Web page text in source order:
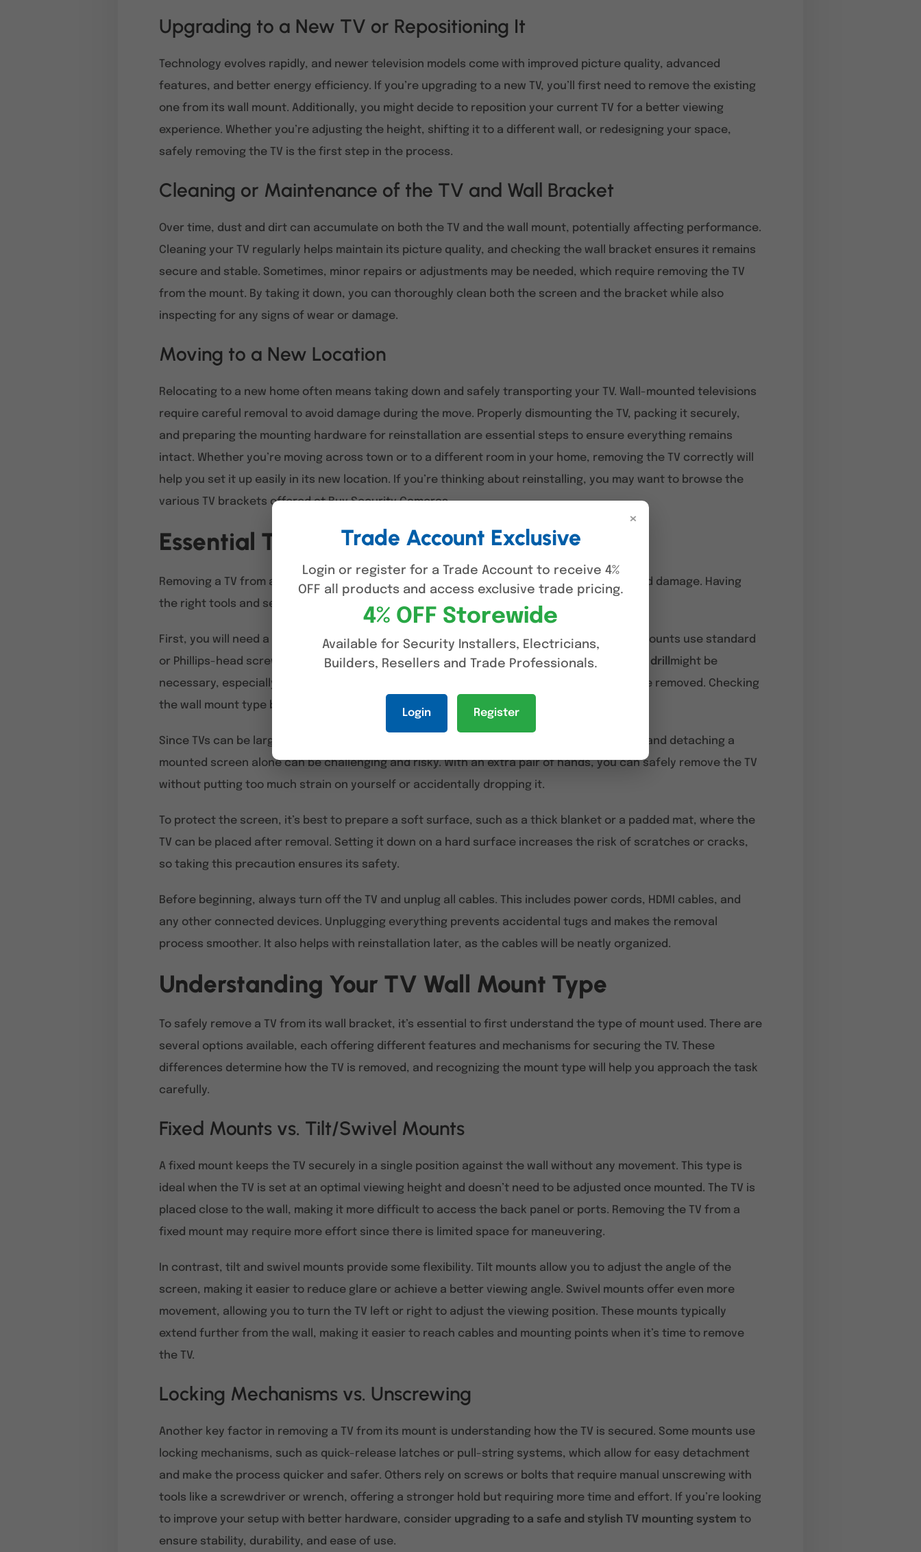
Upgrading to a New TV or Repositioning It
Technology evolves rapidly, and newer television models come with improved picture quality, advanced
features, and better energy efficiency. If you’re upgrading to a new TV, you’ll first need to remove the existing
one from its wall mount. Additionally, you might decide to reposition your current TV for a better viewing
experience. Whether you’re adjusting the height, shifting it to a different wall, or redesigning your space,
safely removing the TV is the first step in the process.
Cleaning or Maintenance of the TV and Wall Bracket
Over time, dust and dirt can accumulate on both the TV and the wall mount, potentially affecting performance.
Cleaning your TV regularly helps maintain its picture quality, and checking the wall bracket ensures it remains
secure and stable. Sometimes, minor repairs or adjustments may be needed, which require removing the TV
from the mount. By taking it down, you can thoroughly clean both the screen and the bracket while also
inspecting for any signs of wear or damage.
Moving to a New Location
Relocating to a new home often means taking down and safely transporting your TV. Wall-mounted televisions
require careful removal to avoid damage during the move. Properly dismounting the TV, packing it securely,
and preparing the mounting hardware for reinstallation are essential steps to ensure everything remains
intact. Whether you’re moving across town or to a different room in your home, removing the TV correctly will
help you set it up easily in its new location. If you’re thinking about reinstalling, you may want to browse the
various TV brackets offered atBuy Security Cameras.
Essential Tools and Preparations
Removing a TV from a wall bracket requires careful preparation to ensure safety and avoid damage. Having
the right tools and setting up a safe workspace makes the process much easier.
First, you will need a screwdriverto loosen the screws holding the TV in place. Most wall mounts use standard
or Phillips-head screws, so having the correct type on hand is important. In some cases, a drill might be
necessary, especially if the screws are tightly secured or if additional brackets need to be removed. Checking
the wall mount type beforehand will help determine which tools are needed.
Since TVs can be large and heavy, having a friend to assist is highly recommended. Lifting and detaching a
mounted screen alone can be challenging and risky. With an extra pair of hands, you can safely remove the TV
without putting too much strain on yourself or accidentally dropping it.
To protect the screen, it’s best to prepare a soft surface, such as a thick blanket or a padded mat, where the
TV can be placed after removal. Setting it down on a hard surface increases the risk of scratches or cracks,
so taking this precaution ensures its safety.
Before beginning, always turn off the TV and unplug all cables. This includes power cords, HDMI cables, and
any other connected devices. Unplugging everything prevents accidental tugs and makes the removal
process smoother. It also helps with reinstallation later, as the cables will be neatly organized.
Understanding Your TV Wall Mount Type
To safely remove a TV from its wall bracket, it’s essential to first understand the type of mount used. There are
several options available, each offering different features and mechanisms for securing the TV. These
differences determine how the TV is removed, and recognizing the mount type will help you approach the task
carefully.
Fixed Mounts vs. Tilt/Swivel Mounts
A fixed mount keeps the TV securely in a single position against the wall without any movement. This type is
ideal when the TV is set at an optimal viewing height and doesn’t need to be adjusted once mounted. The TV is
placed close to the wall, making it more difficult to access the back panel or ports. Removing the TV from a
fixed mount may require more effort since there is limited space for maneuvering.
In contrast, tilt and swivel mounts provide some flexibility. Tilt mounts allow you to adjust the angle of the
screen, making it easier to reduce glare or achieve a better viewing angle. Swivel mounts offer even more
movement, allowing you to turn the TV left or right to adjust the viewing position. These mounts typically
extend further from the wall, making it easier to reach cables and mounting points when it’s time to remove
the TV.
Locking Mechanisms vs. Unscrewing
Another key factor in removing a TV from its mount is understanding how the TV is secured. Some mounts use
locking mechanisms, such as quick-release latches or pull-string systems, which allow for easy detachment
and make the process quicker and safer. Others rely on screws or bolts that require manual unscrewing with
tools like a screwdriver or wrench, offering a stronger hold but requiring more time and effort. If you’re looking
to improve your setup with better hardware, consider upgrading to a safe and stylish TV mounting system to
ensure stability, durability, and ease of use.
×
Trade Account Exclusive
Login or register for a Trade Account to receive 4%
OFF all products and access exclusive trade pricing.
4% OFF Storewide
Available for Security Installers, Electricians,
Builders, Resellers and Trade Professionals.
Login Register